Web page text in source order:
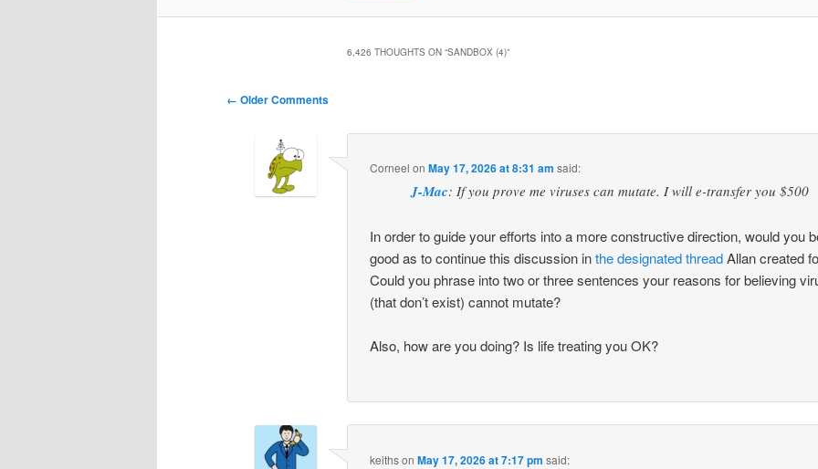
6,426 THOUGHTS ON “SANDBOX (4)”
Comment
← Older Comments
Corneel onMay 17, 2026 at 8:31 am said:
J-Mac: If you prove me viruses can mutate. I will e-transfer you $500
In order to guide your efforts into a more constructive direction, would you
good as to continue this discussion inthe designated threadAllan created
Could you phrase into two or three sentences your reasons for believing
(that don’t exist) cannot mutate?
Also, how are you doing? Is life treating you OK?
keithsonMay 17, 2026 at 7:17 pm said: